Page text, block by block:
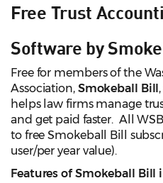
Free Trust
Software by
Free for members of the
Association, Smokeball Bill
helps law firms manage
and get paid faster. All
to free Smokeball Bill
user/per year value).
Features of Smokeball Bill